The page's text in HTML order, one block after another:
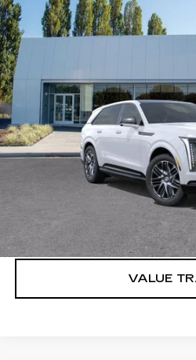
NEW2025CADILLAC
IQ
SPORT 2
VIN:
5106 mi
More
VIEW &
LOCK IN E-
VALUE
Compare Vehicle